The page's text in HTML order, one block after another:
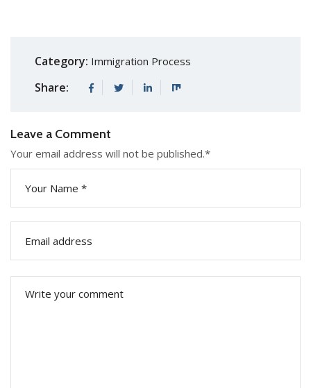
Category: Immigration Process
Share:
Leave a Comment
Your email address will not be published.*